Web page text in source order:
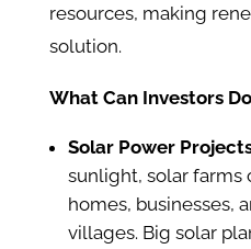
resources, making
solution.
What Can Investors
Solar Power
sunlight, solar farms
homes, businesses,
villages. Big solar